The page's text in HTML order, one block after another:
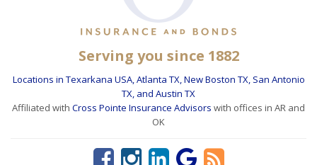
Serving you since 1882
Locations in Texarkana USA, Atlanta TX, New Boston TX, San Antonio
TX, and Austin TX
Affiliated with Cross Pointe Insurance Advisors with offices in AR and
OK